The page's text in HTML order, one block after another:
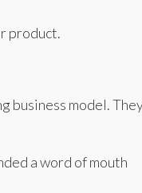
product.
business model.
a word of mouth